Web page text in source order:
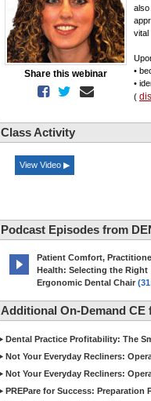
Share this webinar
also
vital
•
•
(
Class Activity
View Video ▶
Podcast Episodes from
Patient Comfort,
Health: Selecting the Right
Ergonomic Dental Chair
Additional On-Demand CE
Dental Practice Profitability: The
Not Your Everyday Recliners:
Not Your Everyday Recliners:
PREPare for Success: